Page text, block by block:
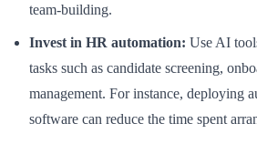
team-building.
Invest in HR automation: Use AI
tasks such as candidate screening,
management. For instance, deploying
software can reduce the time spent